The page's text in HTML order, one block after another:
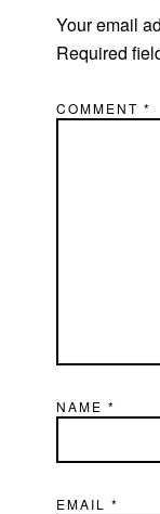
Your email
Required
COMMENT*
NAME*
EMAIL*